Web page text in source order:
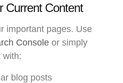
Current Content
important pages. Use
Console or simply
with:
blog posts